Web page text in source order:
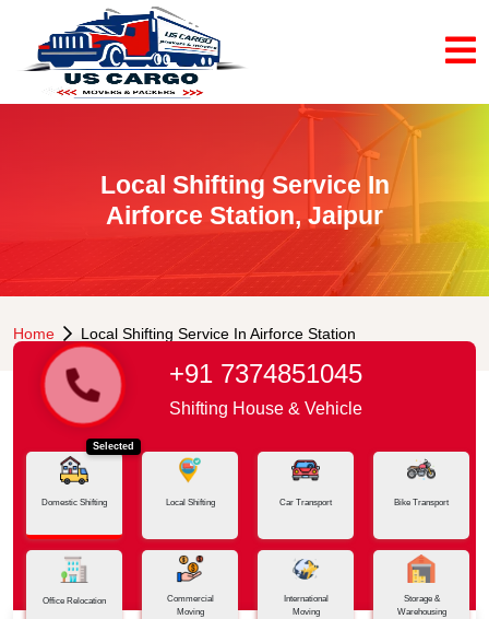
Local Shifting Service In
Airforce Station, Jaipur
Home Local Shifting Service In Airforce Station
+91 7374851045
Shifting House & Vehicle
Selected
Domestic Shifting Local Shifting Car Transport Bike Transport
Office Relocation
Commercial
Moving
International
Moving
Storage &
Warehousing